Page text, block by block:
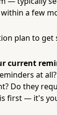
a few
plan to get
current
at
Do they
first — it's